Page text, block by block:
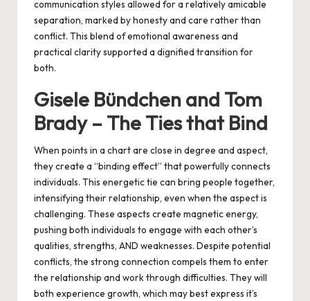
communication styles allowed for a relatively amicable
separation, marked by honesty and care rather than
conflict. This blend of emotional awareness and
practical clarity supported a dignified transition for
both.
Gisele Bündchen and Tom
Brady – The Ties that Bind
When points in a chart are close in degree and aspect,
they create a “binding effect” that powerfully connects
individuals. This energetic tie can bring people together,
intensifying their relationship, even when the aspect is
challenging. These aspects create magnetic energy,
pushing both individuals to engage with each other’s
qualities, strengths, AND weaknesses. Despite potential
conflicts, the strong connection compels them to enter
the relationship and work through difficulties. They will
both experience growth, which may best express it’s